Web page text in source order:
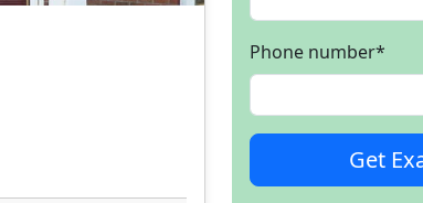
Phone number*